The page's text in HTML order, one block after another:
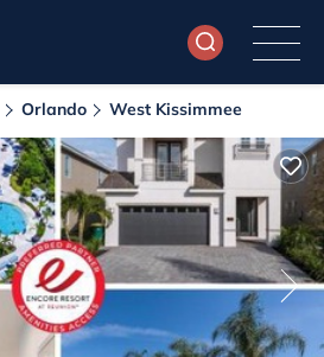
Orlando West Kissimmee